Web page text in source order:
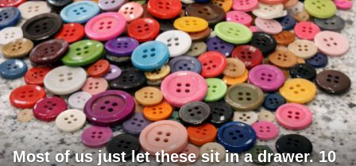
Most of us just let these sit in a drawer. 10